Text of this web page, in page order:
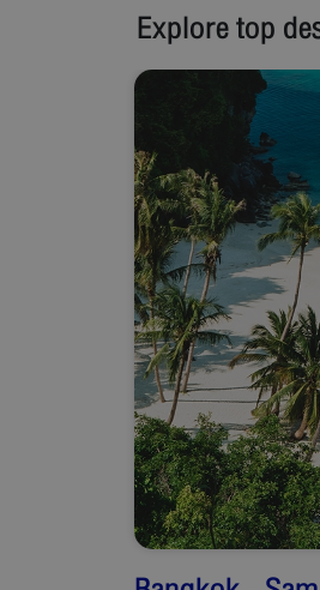
Explore top